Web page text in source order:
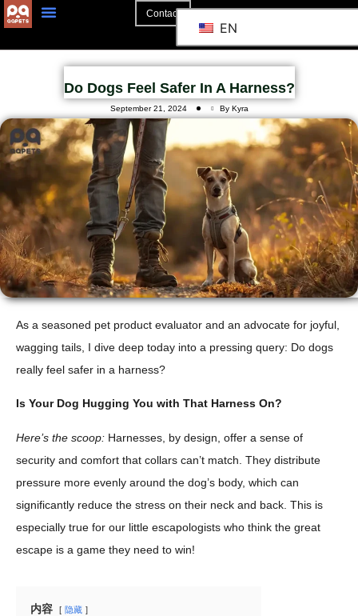
Contact
EN
Do Dogs Feel Safer In A Harness?
September 21, 2024 By Kyra
As a seasoned pet product evaluator and an advocate for joyful,
wagging tails, I dive deep today into a pressing query: Do dogs
really feel safer in a harness?
Is Your Dog Hugging You with That Harness On?
Here’s the scoop: Harnesses, by design, offer a sense of
security and comfort that collars can’t match. They distribute
pressure more evenly around the dog’s body, which can
significantly reduce the stress on their neck and back. This is
especially true for our little escapologists who think the great
escape is a game they need to win!
内容 隐藏